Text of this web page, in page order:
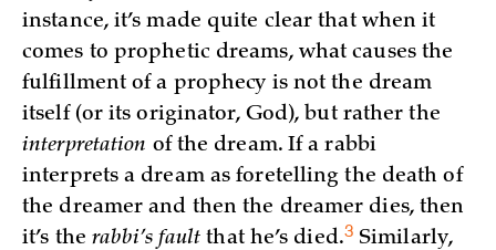
instance, it’s made quite clear that when it
comes to prophetic dreams, what causes the
fulfillment of a prophecy is not the dream
itself (or its originator, God), but rather the
interpretation of the dream. If a rabbi
interprets a dream as foretelling the death of
the dreamer and then the dreamer dies, then
it’s the rabbi’s fault that he’s died.3Similarly,